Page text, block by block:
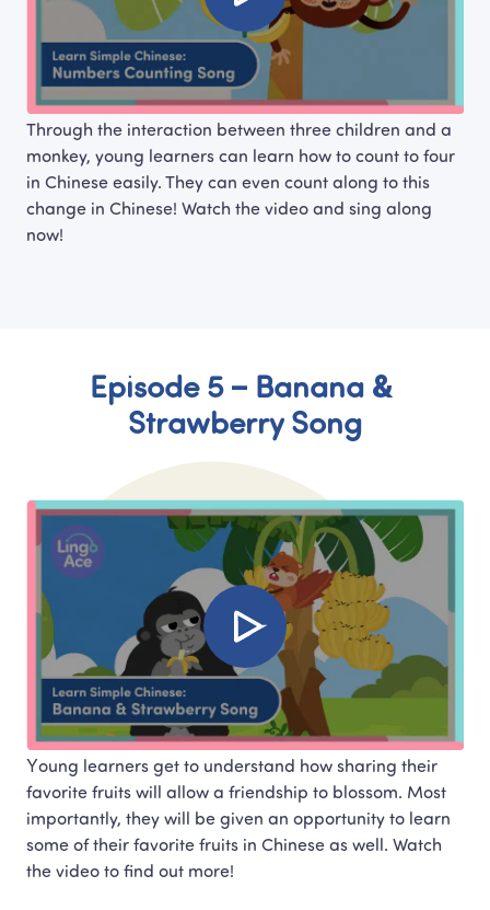
Through the interaction between three children and a
monkey, young learners can learn how to count to four
in Chinese easily. They can even count along to this
change in Chinese! Watch the video and sing along
now!
Episode 5 – Banana &
Strawberry Song
Young learners get to understand how sharing their
favorite fruits will allow a friendship to blossom. Most
importantly, they will be given an opportunity to learn
some of their favorite fruits in Chinese as well. Watch
the video to find out more!